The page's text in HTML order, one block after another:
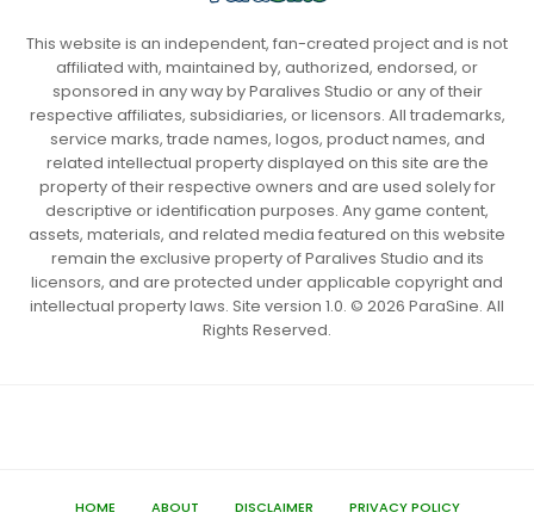
This website is an independent, fan-created project and is not
affiliated with, maintained by, authorized, endorsed, or
sponsored in any way by Paralives Studio or any of their
respective affiliates, subsidiaries, or licensors. All trademarks,
service marks, trade names, logos, product names, and
related intellectual property displayed on this site are the
property of their respective owners and are used solely for
descriptive or identification purposes. Any game content,
assets, materials, and related media featured on this website
remain the exclusive property of Paralives Studio and its
licensors, and are protected under applicable copyright and
intellectual property laws. Site version 1.0. © 2026 ParaSine. All
Rights Reserved.
HOME ABOUT DISCLAIMER PRIVACY POLICY